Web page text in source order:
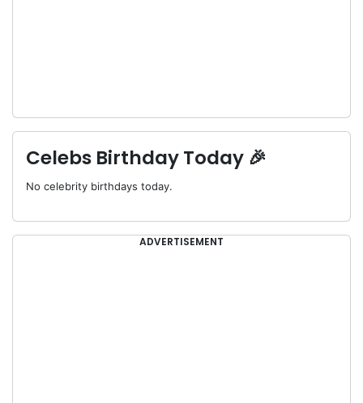
Celebs Birthday Today 🎉
No celebrity birthdays today.
ADVERTISEMENT